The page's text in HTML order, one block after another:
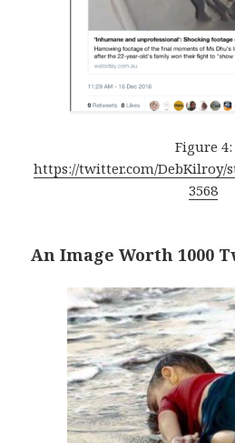
Figure 4:
https://twitter.com/DebKilroy/
3568
An Image Worth 1000